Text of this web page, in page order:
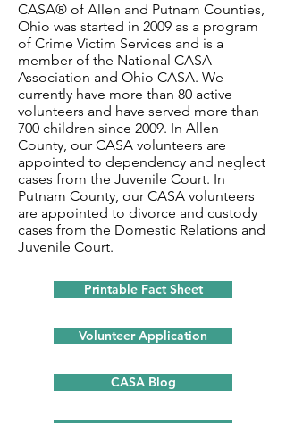
Printable Fact Sheet
Volunteer Application
CASA Blog
CASA® of Allen and Putnam Counties,
Ohio was started in 2009 as a program
of Crime Victim Services and is a
member of the National CASA
Association and Ohio CASA. We
currently have more than 80 active
volunteers and have served more than
700 children since 2009. In Allen
County, our CASA volunteers are
appointed to dependency and neglect
cases from the Juvenile Court. In
Putnam County, our CASA volunteers
are appointed to divorce and custody
cases from the Domestic Relations and
Juvenile Court.